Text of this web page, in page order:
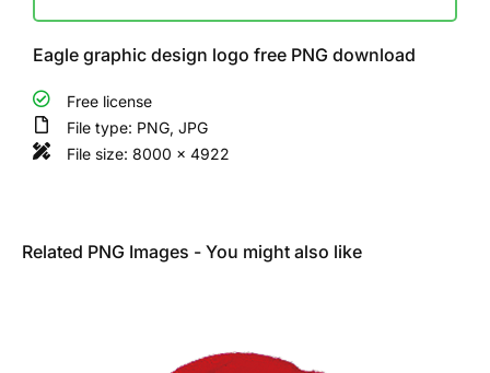
Eagle graphic design logo free PNG download
Free license
File type: PNG, JPG
File size: 8000 x 4922
Related PNG Images - You might also like